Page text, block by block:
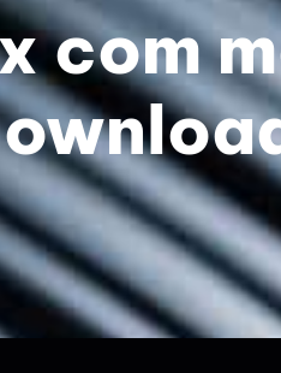
com